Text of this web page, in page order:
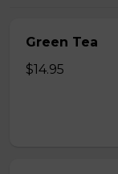
Green Tea
$14.95